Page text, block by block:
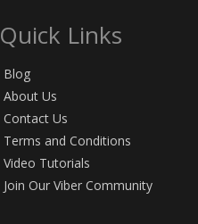
Quick Links
Blog
About Us
Contact Us
Terms and Conditions
Video Tutorials
Join Our Viber Community